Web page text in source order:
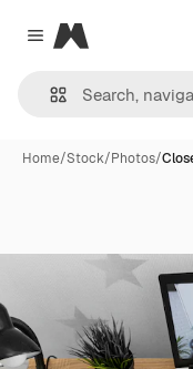
Close menu
Magnific
Home/Stock/Photos/